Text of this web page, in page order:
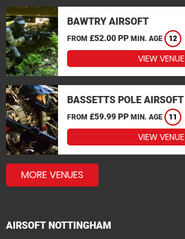
BAWTRY AIRSOFT
FROM £52.00 PP MIN. AGE 12
VIEW VENUE
BASSETTS POLE AIRSOFT
FROM £59.99 PP MIN. AGE 11
VIEW VENUE
MORE VENUES
AIRSOFT NOTTINGHAM